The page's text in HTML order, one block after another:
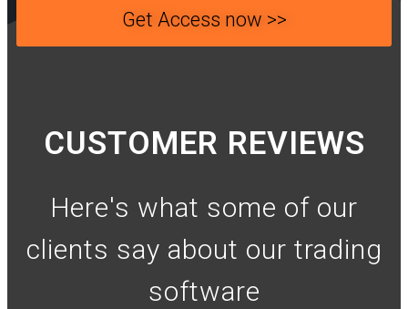
Get Access now >>
CUSTOMER REVIEWS
Here's what some of our
clients say about our trading
software